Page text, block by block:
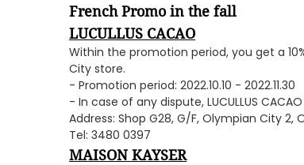
French Promo in the fall
LUCULLUS CACAO
Within the promotion period, you get a
City store.
- Promotion period: 2022.10.10 - 2022.11.30
- In case of any dispute, LUCULLUS
Address: Shop G28, G/F, Olympian City 2,
Tel: 3480 0397
MAISON KAYSER